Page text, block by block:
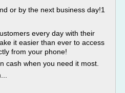
or by the next business day!1
every day with their
it easier than ever to access
from your phone!
cash when you need it most.